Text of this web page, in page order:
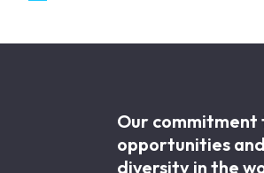
Our commitment
opportunities and
diversity in the